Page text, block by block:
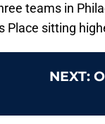
teams in
Place sitting
NEXT: